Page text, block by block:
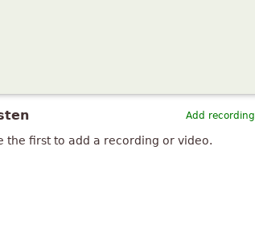
Add recording
the first to add a recording or video.